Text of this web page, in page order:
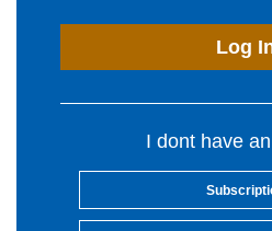
Log
I dont have